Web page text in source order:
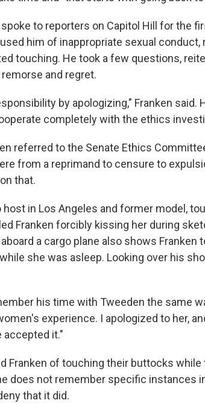
to reporters on Capitol Hill for the
him of inappropriate sexual conduct,
touching. He took a few questions,
and regret.
by apologizing," Franken said.
completely with the ethics
referred to the Senate Ethics
from a reprimand to censure to
that.
host in Los Angeles and former model,
Franken forcibly kissing her during
a cargo plane also shows Franken
she was asleep. Looking over his
his time with Tweeden the same
experience. I apologized to her,
accepted it."
Franken of touching their buttocks while
does not remember specific instances
that it did.